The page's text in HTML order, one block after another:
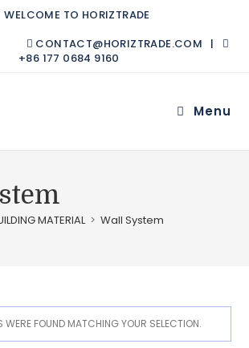
TO HORIZTRADE
CONTACT@HORIZTRADE.COM |
+86 177 0684 9160
Menu
MATERIAL > Wall System
WERE FOUND MATCHING YOUR SELECTION.